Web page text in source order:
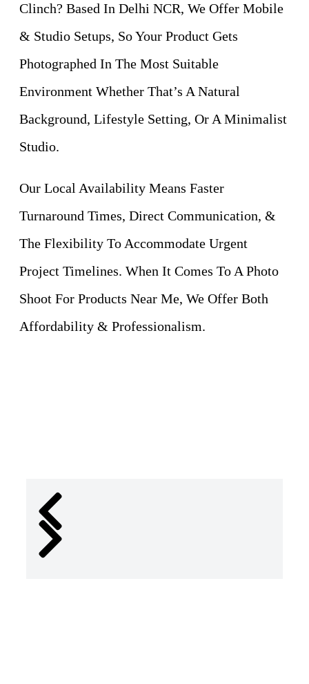
Clinch? Based In Delhi NCR, We Offer Mobile
& Studio Setups, So Your Product Gets
Photographed In The Most Suitable
Environment Whether That’s A Natural
Background, Lifestyle Setting, Or A Minimalist
Studio.
Our Local Availability Means Faster
Turnaround Times, Direct Communication, &
The Flexibility To Accommodate Urgent
Project Timelines. When It Comes To A Photo
Shoot For Products Near Me, We Offer Both
Affordability & Professionalism.